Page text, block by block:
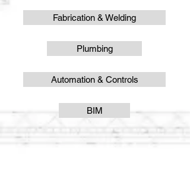
Fabrication & Welding
Plumbing
Automation & Controls
BIM